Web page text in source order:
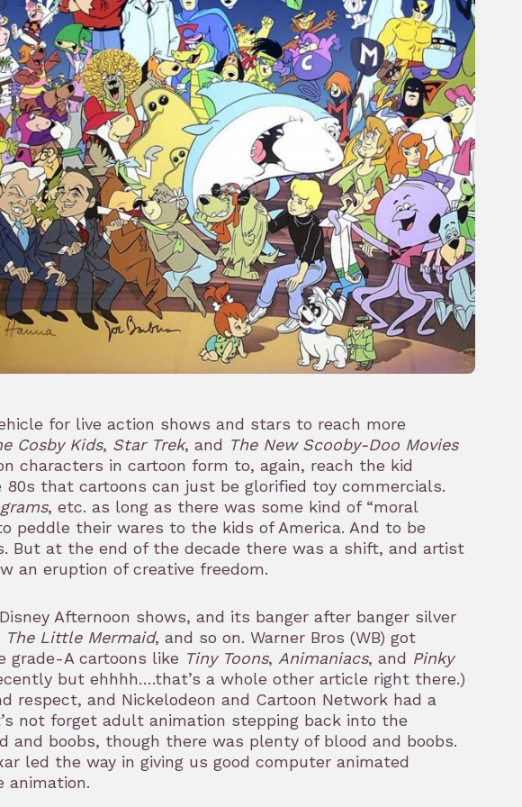
for live action shows and stars to reach more
Cosby Kids, Star Trek, and The New Scooby-Doo Movies
characters in cartoon form to, again, reach the kid
80s that cartoons can just be glorified toy commercials.
, etc. as long as there was some kind of “moral
peddle their wares to the kids of America. And to be
But at the end of the decade there was a shift, and artist
an eruption of creative freedom.
Afternoon shows, and its banger after banger silver
The Little Mermaid, and so on. Warner Bros (WB) got
grade-A cartoons like Tiny Toons, Animaniacs, and Pinky
but ehhhh….that’s a whole other article right there.)
respect, and Nickelodeon and Cartoon Network had a
not forget adult animation stepping back into the
boobs, though there was plenty of blood and boobs.
led the way in giving us good computer animated
animation.